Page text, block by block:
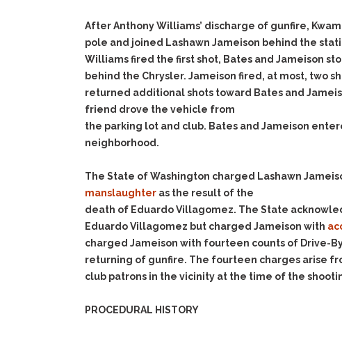
After Anthony Williams’ discharge of gunfire,
pole and joined Lashawn Jameison behind the
Williams fired the first shot, Bates and Jameison
behind the Chrysler. Jameison fired, at most, two
returned additional shots toward Bates and
friend drove the vehicle from
the parking lot and club. Bates and Jameison
neighborhood.
The State of Washington charged Lashawn
manslaughter as the result of the
death of Eduardo Villagomez. The State
Eduardo Villagomez but charged Jameison with
charged Jameison with fourteen counts of Drive-
returning of gunfire. The fourteen charges arise
club patrons in the vicinity at the time of the
PROCEDURAL HISTORY